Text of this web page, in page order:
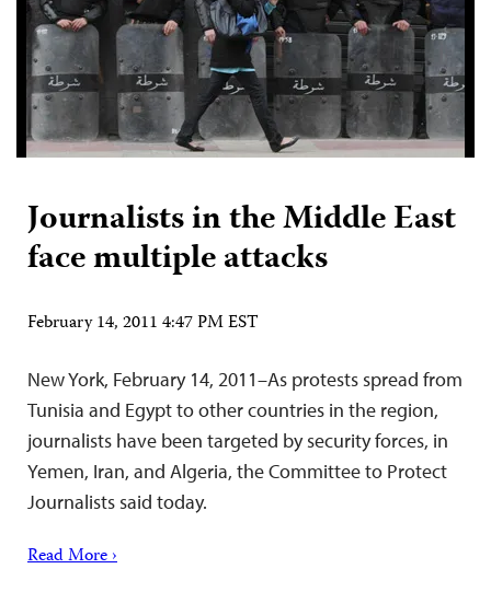
Journalists in the Middle East
face multiple attacks
February 14, 2011 4:47 PM EST
New York, February 14, 2011–As protests spread from
Tunisia and Egypt to other countries in the region,
journalists have been targeted by security forces, in
Yemen, Iran, and Algeria, the Committee to Protect
Journalists said today.
Read More ›